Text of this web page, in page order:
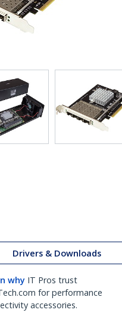
Drivers & Downloads
why IT Pros trust
for performance
accessories.